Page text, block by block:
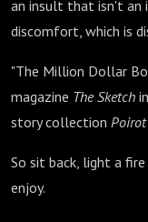
an insult that isn't an
discomfort, which is
"The Million Dollar
magazine TheSketch
story collection
So sit back, light a fire
enjoy.